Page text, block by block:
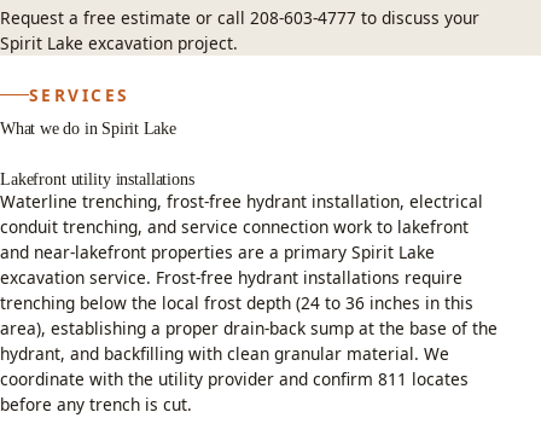
Request a free estimate or call 208-603-4777 to discuss your
Spirit Lake excavation project.
SERVICES
What we do in Spirit Lake
Lakefront utility installations
Waterline trenching, frost-free hydrant installation, electrical
conduit trenching, and service connection work to lakefront
and near-lakefront properties are a primary Spirit Lake
excavation service. Frost-free hydrant installations require
trenching below the local frost depth (24 to 36 inches in this
area), establishing a proper drain-back sump at the base of the
hydrant, and backfilling with clean granular material. We
coordinate with the utility provider and confirm 811 locates
before any trench is cut.